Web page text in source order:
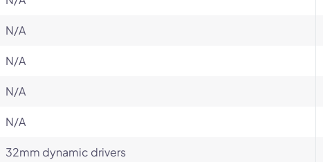
N/A
N/A
N/A
N/A
32mm dynamic drivers